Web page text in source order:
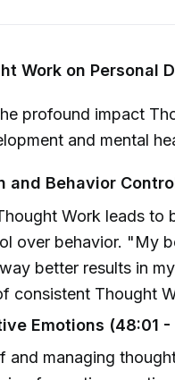
Work on Personal
profound impact
and mental
and Behavior
Work leads to
over behavior. "My
better results in
consistent Thought
Emotions (48:01 -
and managing